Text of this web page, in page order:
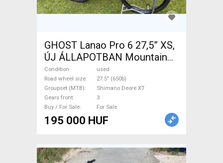
GHOST Lanao Pro 6 27,5” XS,
ÚJ ÁLLAPOTBAN Mountain
Bike 27.5" (650b) rigid
Shimano Deore XT used For
Sale
Condition
used
Road wheel size
27.5" (650b)
Groupset (MTB)
Shimano Deore XT
Gears front
3
Buy / For Sale
For Sale
195 000 HUF